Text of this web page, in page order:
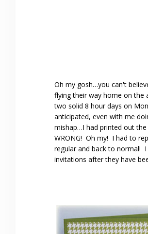
Oh my gosh…you can't
flying their way home on the
two solid 8 hour days on
anticipated, even with me
mishap…I had printed out
WRONG! Oh my! I had to
regular and back to normal!
invitations after they have